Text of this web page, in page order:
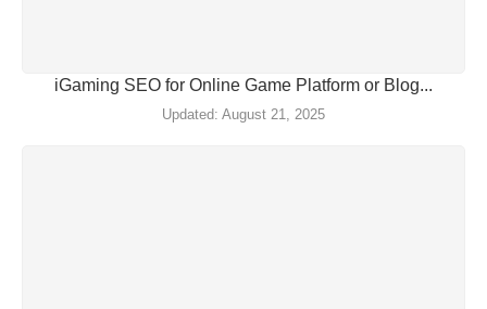
iGaming SEO for Online Game Platform or Blog...
August 21, 2025